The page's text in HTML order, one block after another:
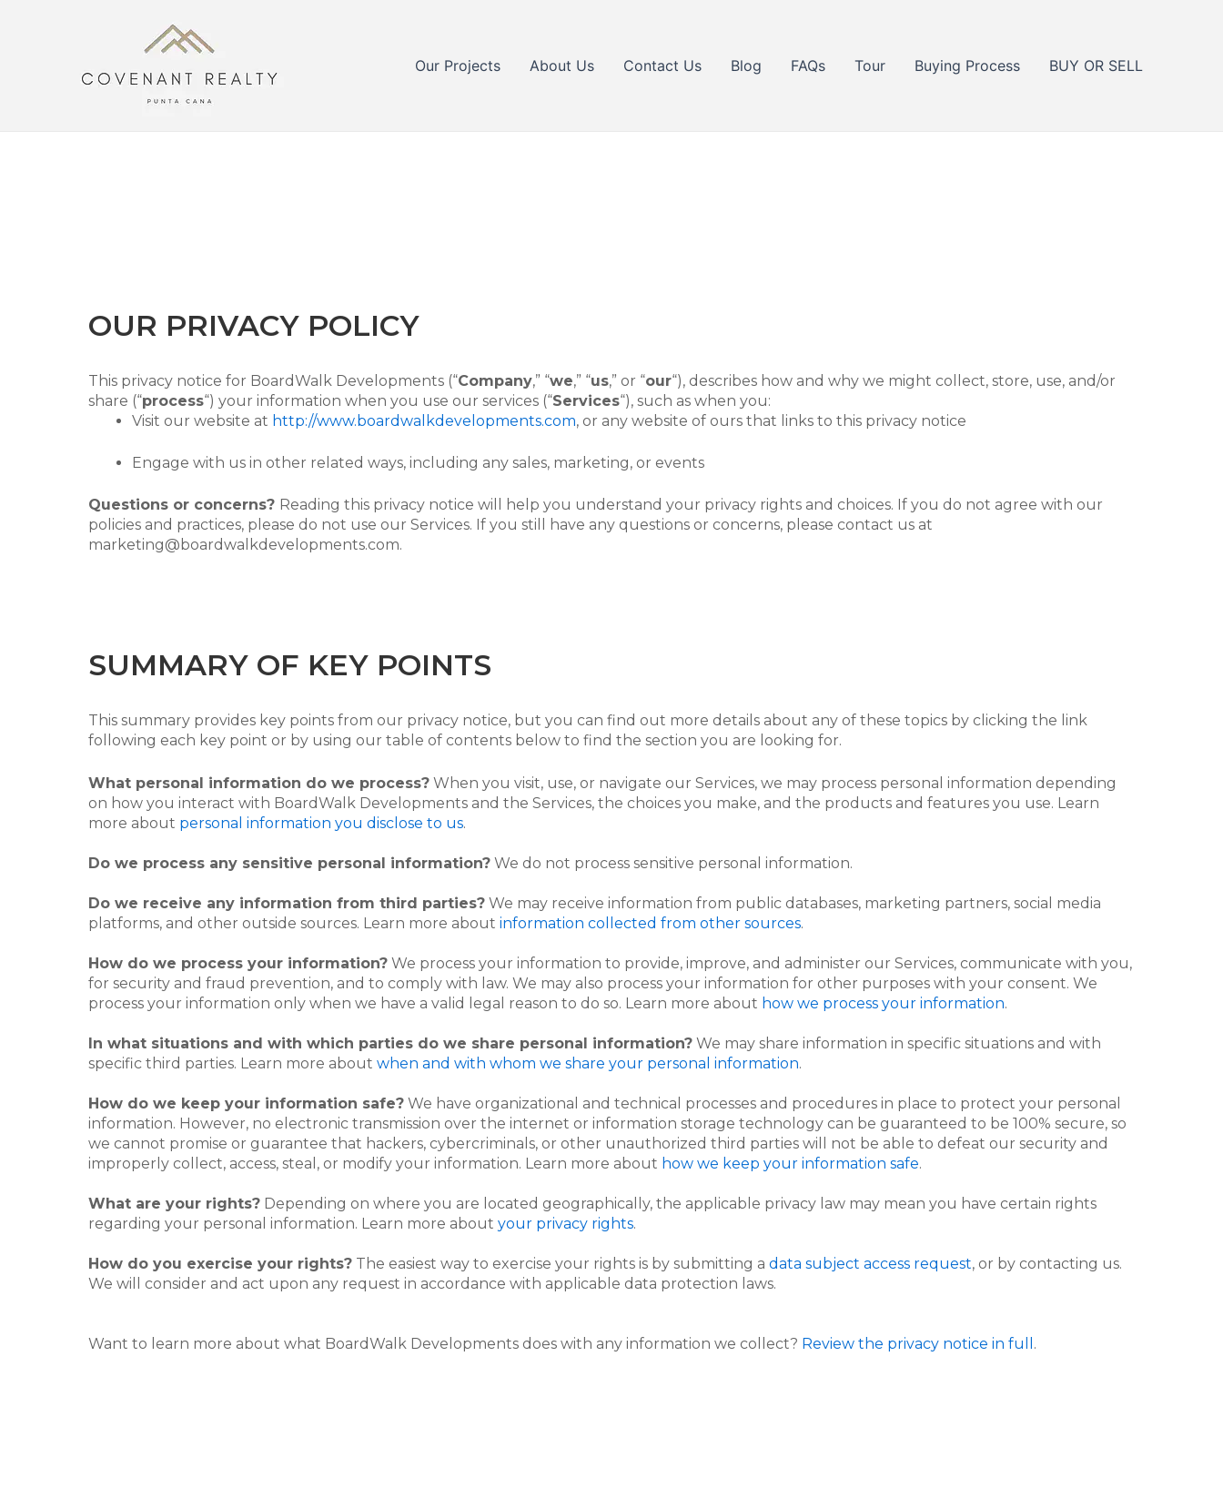
Our Projects About Us Contact Us Blog FAQs Tour Buying Process BUY OR SELL
OUR PRIVACY POLICY
This privacy notice for BoardWalk Developments (“Company,” “we,” “us,” or “our“), describes how and why we might collect, store, use, and/or
share (“process“) your information when you use our services (“Services“), such as when you:
Visit our website at http://www.boardwalkdevelopments.com, or any website of ours that links to this privacy notice
Engage with us in other related ways, including any sales, marketing, or events
Questions or concerns? Reading this privacy notice will help you understand your privacy rights and choices. If you do not agree with our
policies and practices, please do not use our Services. If you still have any questions or concerns, please contact us at
marketing@boardwalkdevelopments.com.
SUMMARY OF KEY POINTS
This summary provides key points from our privacy notice, but you can find out more details about any of these topics by clicking the link
following each key point or by using our table of contents below to find the section you are looking for.
What personal information do we process? When you visit, use, or navigate our Services, we may process personal information depending
on how you interact with BoardWalk Developments and the Services, the choices you make, and the products and features you use. Learn
more about personal information you disclose to us.
Do we process any sensitive personal information? We do not process sensitive personal information.
Do we receive any information from third parties? We may receive information from public databases, marketing partners, social media
platforms, and other outside sources. Learn more about information collected from other sources.
How do we process your information? We process your information to provide, improve, and administer our Services, communicate with you,
for security and fraud prevention, and to comply with law. We may also process your information for other purposes with your consent. We
process your information only when we have a valid legal reason to do so. Learn more about how we process your information.
In what situations and with which parties do we share personal information? We may share information in specific situations and with
specific third parties. Learn more about when and with whom we share your personal information.
How do we keep your information safe? We have organizational and technical processes and procedures in place to protect your personal
information. However, no electronic transmission over the internet or information storage technology can be guaranteed to be 100% secure, so
we cannot promise or guarantee that hackers, cybercriminals, or other unauthorized third parties will not be able to defeat our security and
improperly collect, access, steal, or modify your information. Learn more about how we keep your information safe.
What are your rights? Depending on where you are located geographically, the applicable privacy law may mean you have certain rights
regarding your personal information. Learn more about your privacy rights.
How do you exercise your rights? The easiest way to exercise your rights is by submitting a data subject access request, or by contacting us.
We will consider and act upon any request in accordance with applicable data protection laws.
Want to learn more about what BoardWalk Developments does with any information we collect? Review the privacy notice in full .